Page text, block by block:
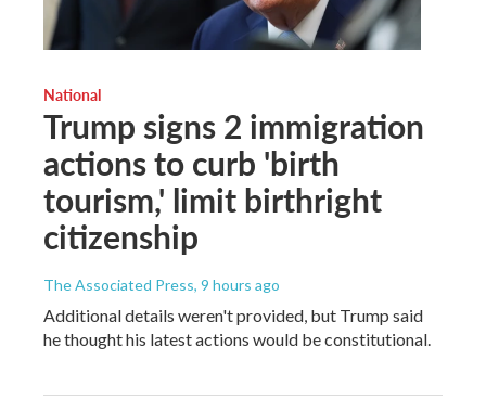
National
Trump signs 2 immigration
actions to curb 'birth
tourism,' limit birthright
citizenship
The Associated Press, 9 hours ago
Additional details weren't provided, but Trump said
he thought his latest actions would be constitutional.